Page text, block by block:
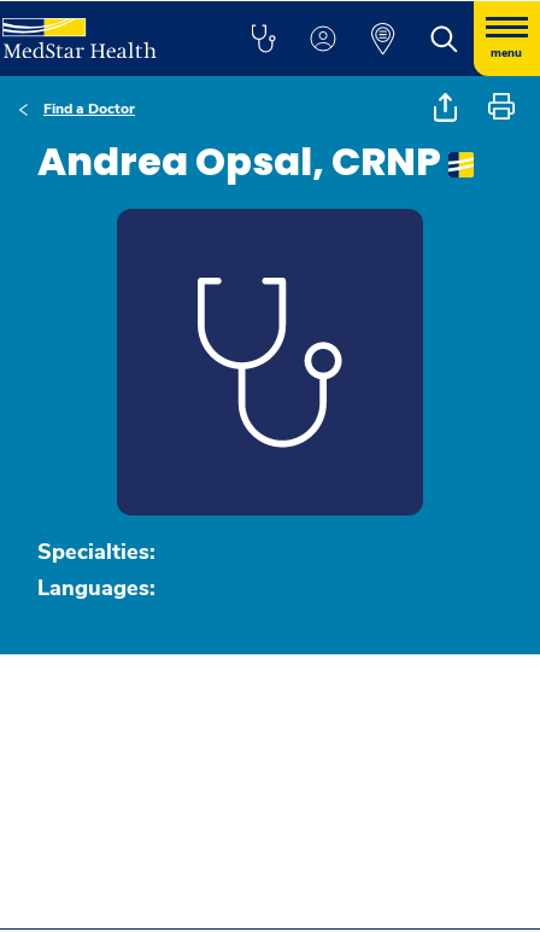
menu
Find a Doctor
Andrea Opsal, CRNP
Specialties:
Languages: